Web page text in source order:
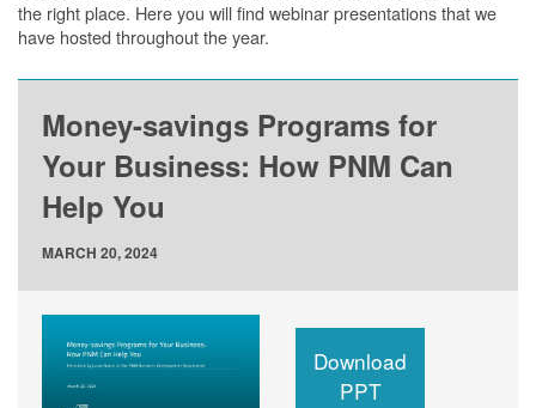
the right place. Here you will find webinar presentations that we
have hosted throughout the year.
Money-savings Programs for
Your Business: How PNM Can
Help You
MARCH 20, 2024
Download
PPT